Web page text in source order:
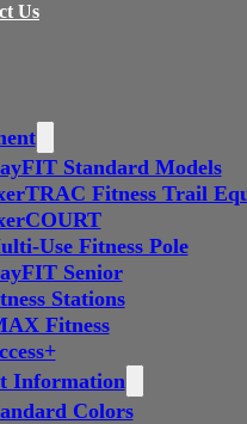
Us
Standard Models
Fitness Trail
Use Fitness Pole
Senior
Stations
Fitness
Information
Colors